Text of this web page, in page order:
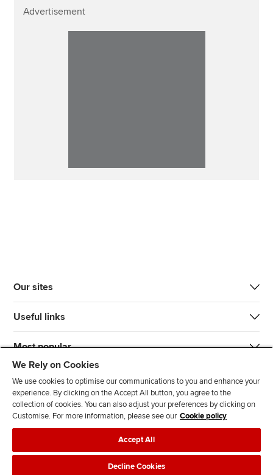
Advertisement
Our sites
Useful links
Most popular
l
l
Legal policiesData protection & cookies
We Rely on Cookies
We use cookies to optimise our communications to you and enhance your
experience. By clicking on the Accept All button, you agree to the
collection of cookies. You can also adjust your preferences by clicking on
Customise. For more information, please see our Cookie policy
Accept All
Decline Cookies